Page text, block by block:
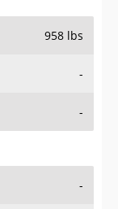
958 lbs
-
-
-